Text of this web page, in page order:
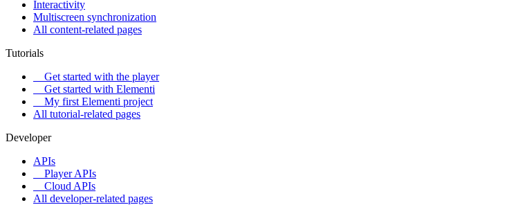
Interactivity
Multiscreen synchronization
All content-related pages
Tutorials
Get started with the player
Get started with Elementi
My first Elementi project
All tutorial-related pages
Developer
APIs
Player APIs
Cloud APIs
All developer-related pages